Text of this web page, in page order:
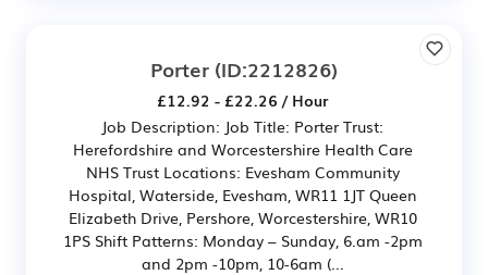
Porter (ID:2212826)
£12.92 - £22.26 / Hour
Job Description: Job Title: Porter Trust:
Herefordshire and Worcestershire Health Care
NHS Trust Locations: Evesham Community
Hospital, Waterside, Evesham, WR11 1JT Queen
Elizabeth Drive, Pershore, Worcestershire, WR10
1PS Shift Patterns: Monday – Sunday, 6.am -2pm
and 2pm -10pm, 10-6am (...